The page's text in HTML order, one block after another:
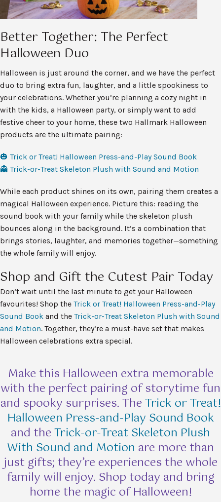
Better Together: The Perfect
Halloween Duo
Halloween is just around the corner, and we have the perfect
duo to bring extra fun, laughter, and a little spookiness to
your celebrations. Whether you’re planning a cozy night in
with the kids, a Halloween party, or simply want to add
festive cheer to your home, these two Hallmark Halloween
products are the ultimate pairing:
🎃 Trick or Treat! Halloween Press-and-Play Sound Book
👻 Trick-or-Treat Skeleton Plush with Sound and Motion
While each product shines on its own, pairing them creates a
magical Halloween experience. Picture this: reading the
sound book with your family while the skeleton plush
bounces along in the background. It’s a combination that
brings stories, laughter, and memories together—something
the whole family will enjoy.
Shop and Gift the Cutest Pair Today
Don’t wait until the last minute to get your Halloween
favourites! Shop the Trick or Treat! Halloween Press-and-Play
Sound Book and the Trick-or-Treat Skeleton Plush with Sound
and Motion. Together, they’re a must-have set that makes
Halloween celebrations extra special.
Make this Halloween extra memorable
with the perfect pairing of storytime fun
and spooky surprises. TheTrick or Treat!
Halloween Press-and-Play Sound Book
and theTrick-or-Treat Skeleton Plush
With Sound and Motion are more than
just gifts; they’re experiences the whole
family will enjoy. Shop today and bring
home the magic of Halloween!